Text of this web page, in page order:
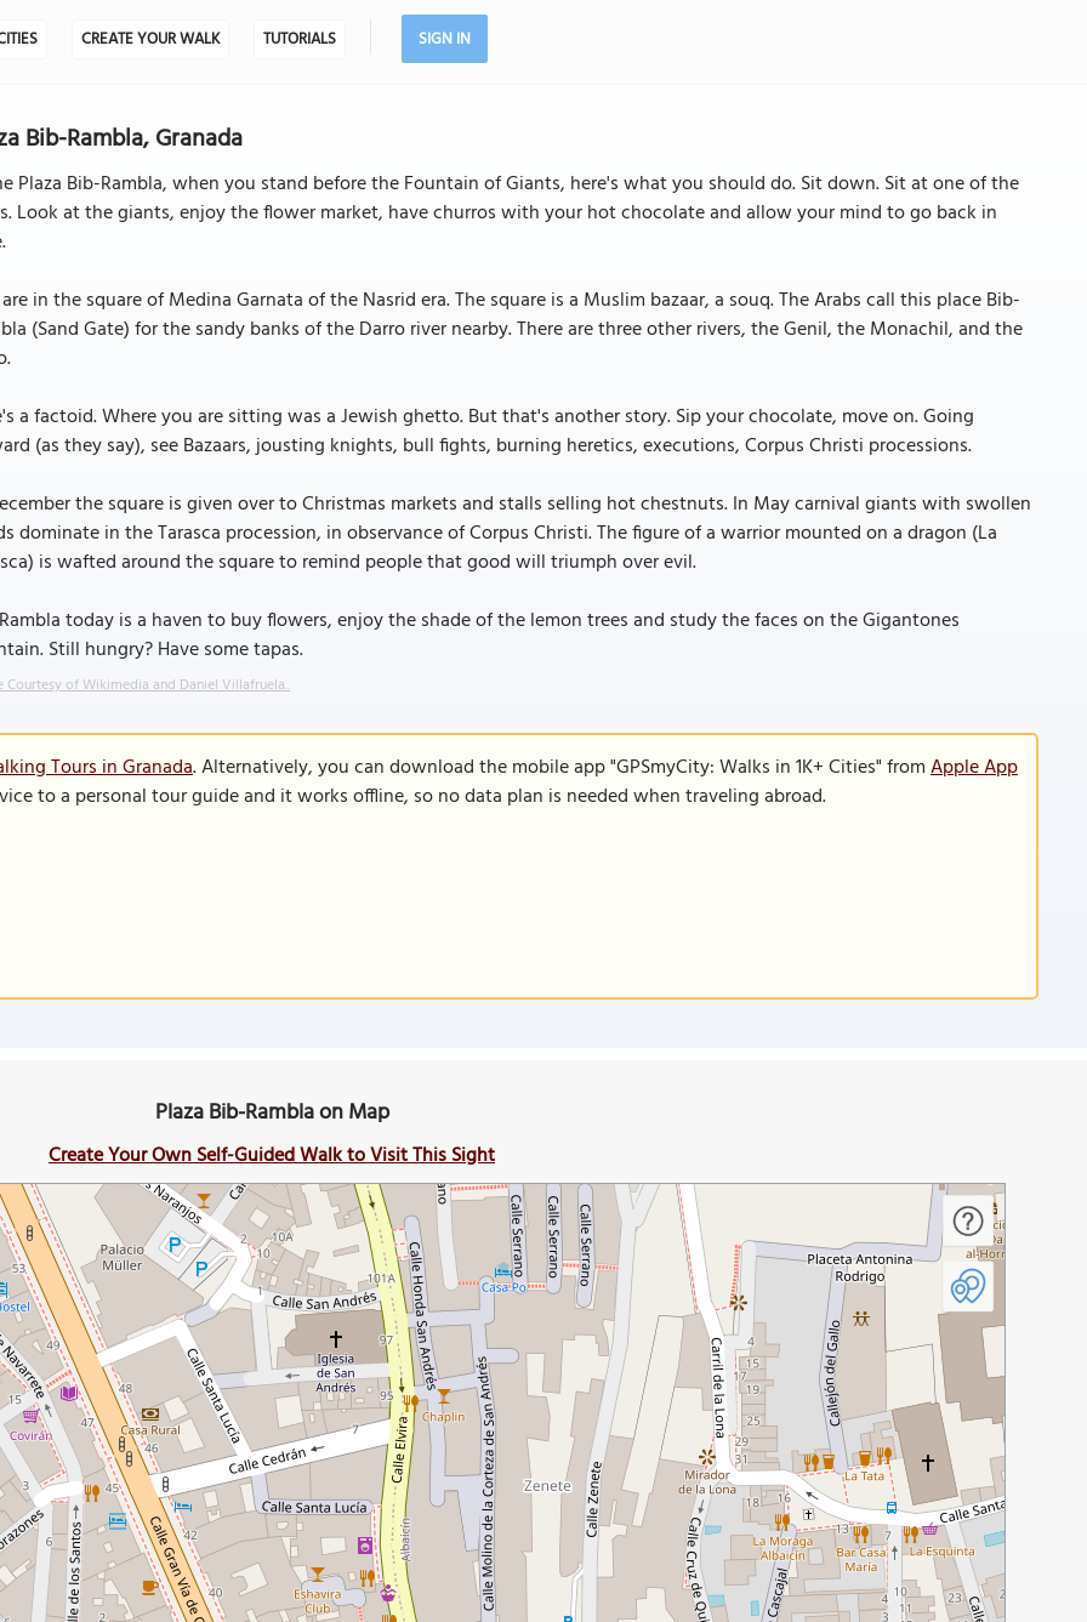
CREATE YOUR WALK TUTORIALS SIGN IN
Bib-Rambla, Granada
Plaza Bib-Rambla, when you stand before the Fountain of Giants, here's what you should do. Sit down. Sit at one of the
Look at the giants, enjoy the flower market, have churros with your hot chocolate and allow your mind to go back in
in the square of Medina Garnata of the Nasrid era. The square is a Muslim bazaar, a souq. The Arabs call this place Bib-
(Sand Gate) for the sandy banks of the Darro river nearby. There are three other rivers, the Genil, the Monachil, and the
a factoid. Where you are sitting was a Jewish ghetto. But that's another story. Sip your chocolate, move on. Going
(as they say), see Bazaars, jousting knights, bull fights, burning heretics, executions, Corpus Christi processions.
the square is given over to Christmas markets and stalls selling hot chestnuts. In May carnival giants with swollen
dominate in the Tarasca procession, in observance of Corpus Christi. The figure of a warrior mounted on a dragon (La
is wafted around the square to remind people that good will triumph over evil.
today is a haven to buy flowers, enjoy the shade of the lemon trees and study the faces on the Gigantones
Still hungry? Have some tapas.
Courtesy of Wikimedia and Daniel Villafruela..
Tours in Granada. Alternatively, you can download the mobile app "GPSmyCity: Walks in 1K+ Cities" fromApple App
to a personal tour guide and it works offline, so no data plan is needed when traveling abroad.
Plaza Bib-Rambla on Map
Create Your Own Self-Guided Walk to Visit This Sight